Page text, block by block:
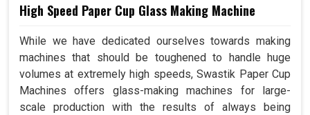
High Speed Paper Cup Glass Making Machine
While we have dedicated ourselves towards making
machines that should be toughened to handle huge
volumes at extremely high speeds, Swastik Paper Cup
Machines offers glass-making machines for large-
scale production with the results of always being